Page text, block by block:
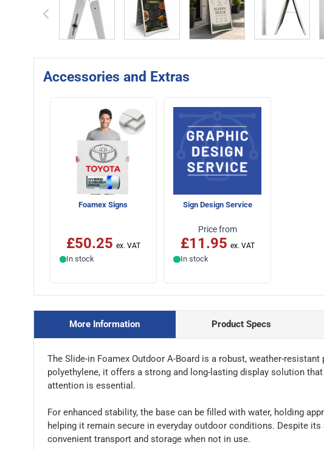
Accessories and Extras
Foamex Signs
£50.25
In stock
Sign Design Service
Price from
£11.95
In stock
More Information Product Specs
The Slide-in Foamex Outdoor A-Board is a robust, weather-
polyethylene, it offers a strong and long-lasting display solution
attention is essential.
For enhanced stability, the base can be filled with water, holding
helping it remain secure in everyday outdoor conditions. Despite
convenient transport and storage when not in use.